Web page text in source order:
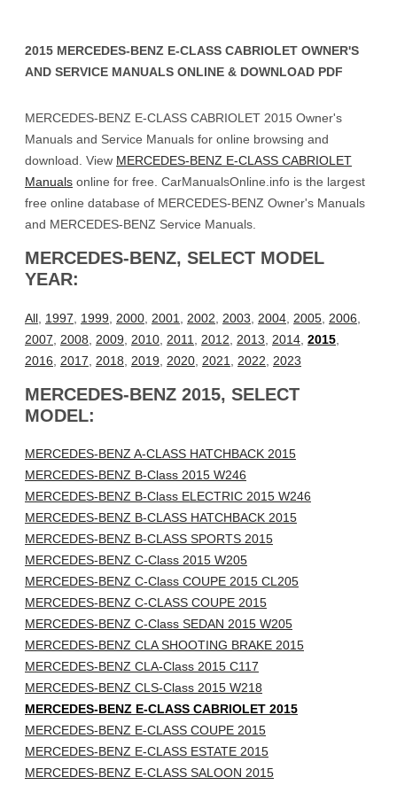
2015 MERCEDES-BENZ E-CLASS CABRIOLET OWNER'S
AND SERVICE MANUALS ONLINE & DOWNLOAD PDF
MERCEDES-BENZ E-CLASS CABRIOLET 2015 Owner's
Manuals and Service Manuals for online browsing and
download. View MERCEDES-BENZ E-CLASS CABRIOLET
Manuals online for free. CarManualsOnline.info is the largest
free online database of MERCEDES-BENZ Owner's Manuals
and MERCEDES-BENZ Service Manuals.
MERCEDES-BENZ, SELECT MODEL
YEAR:
All 1997 1999 2000 2001 2002 2003 2004 2005 2006
2007
2008 2009 2010 2011 2012 2013 2014 2015
2016
2017 2018 2019 2020 2021 2022 2023
MERCEDES-BENZ 2015, SELECT
MODEL:
MERCEDES-BENZ A-CLASS HATCHBACK 2015
MERCEDES-BENZ B-Class 2015 W246
MERCEDES-BENZ B-Class ELECTRIC 2015 W246
MERCEDES-BENZ B-CLASS HATCHBACK 2015
MERCEDES-BENZ B-CLASS SPORTS 2015
MERCEDES-BENZ C-Class 2015 W205
MERCEDES-BENZ C-Class COUPE 2015 CL205
MERCEDES-BENZ C-CLASS COUPE 2015
MERCEDES-BENZ C-Class SEDAN 2015 W205
MERCEDES-BENZ CLA SHOOTING BRAKE 2015
MERCEDES-BENZ CLA-Class 2015 C117
MERCEDES-BENZ CLS-Class 2015 W218
MERCEDES-BENZ E-CLASS CABRIOLET 2015
MERCEDES-BENZ E-CLASS COUPE 2015
MERCEDES-BENZ E-CLASS ESTATE 2015
MERCEDES-BENZ E-CLASS SALOON 2015